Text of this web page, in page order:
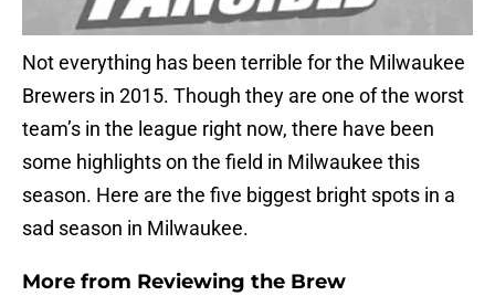
Not everything has been terrible for the Milwaukee
Brewers in 2015. Though they are one of the worst
team’s in the league right now, there have been
some highlights on the field in Milwaukee this
season. Here are the five biggest bright spots in a
sad season in Milwaukee.
More from Reviewing the Brew